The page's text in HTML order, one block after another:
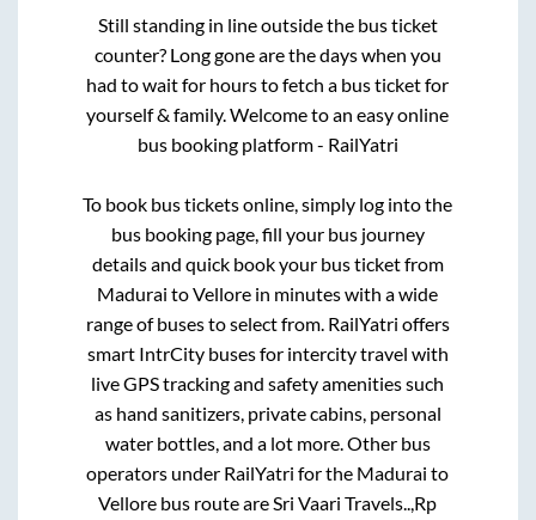
Still standing in line outside the bus ticket
counter? Long gone are the days when you
had to wait for hours to fetch a bus ticket for
yourself & family. Welcome to an easy online
bus booking platform - RailYatri
To book bus tickets online, simply log into the
bus booking page, fill your bus journey
details and quick book your bus ticket from
Madurai toVellore in minutes with a wide
range of buses to select from. RailYatri offers
smart IntrCity buses for intercity travel with
live GPS tracking and safety amenities such
as hand sanitizers, private cabins, personal
water bottles, and a lot more. Other bus
operators under RailYatri for the Madurai to
Vellore bus route areSri Vaari Travels..,Rp